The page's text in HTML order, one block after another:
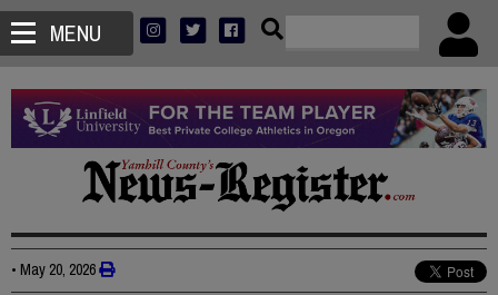
MENU
• May 20, 2026